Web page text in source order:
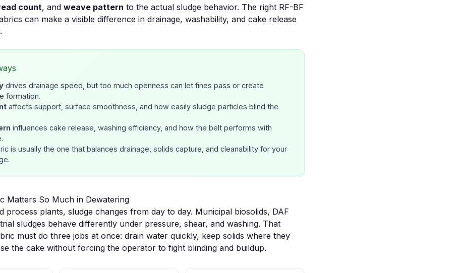
count, and weave pattern to the actual sludge behavior. The right RF-BF
can make a visible difference in drainage, washability, and cake release
.
drives drainage speed, but too much openness can let fines pass or create
formation.
affects support, surface smoothness, and how easily sludge particles blind the
influences cake release, washing efficiency, and how the belt performs with
is usually the one that balances drainage, solids capture, and cleanability for your
Matters So Much in Dewatering
process plants, sludge changes from day to day. Municipal biosolids, DAF
sludges behave differently under pressure, shear, and washing. That
must do three jobs at once: drain water quickly, keep solids where they
the cake without forcing the operator to fight blinding and buildup.